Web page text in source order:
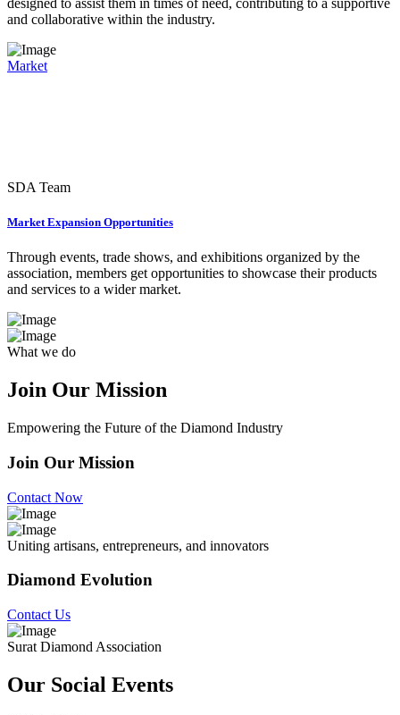
designed to assist them in times of need, contributing to a supportive
and collaborative within the industry.
Market
SDA Team
Market Expansion Opportunities
Through events, trade shows, and exhibitions organized by the
association, members get opportunities to showcase their products
and services to a wider market.
What we do
Join Our Mission
Empowering the Future of the Diamond Industry
Join Our Mission
Contact Now
Uniting artisans, entrepreneurs, and innovators
Diamond Evolution
Contact Us
Surat Diamond Association
Our Social Events